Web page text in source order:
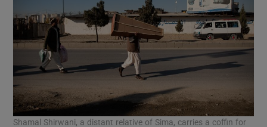
Shamal Shirwani, a distant relative of Sima, carries a coffin for